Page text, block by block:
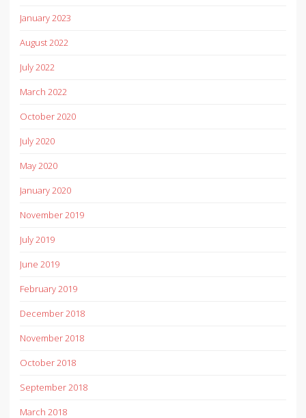
January 2023
August 2022
July 2022
March 2022
October 2020
July 2020
May 2020
January 2020
November 2019
July 2019
June 2019
February 2019
December 2018
November 2018
October 2018
September 2018
March 2018